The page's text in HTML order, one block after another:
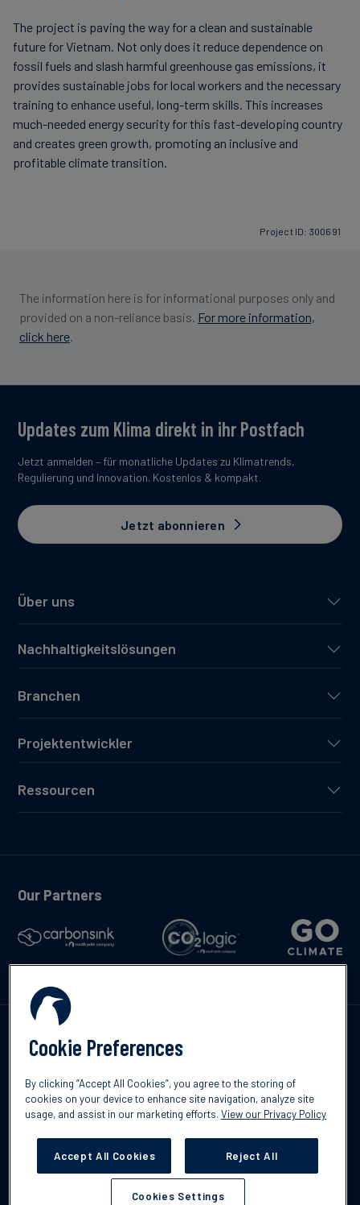
The project is paving the way for a clean and sustainable
future for Vietnam. Not only does it reduce dependence on
fossil fuels and slash harmful greenhouse gas emissions, it
provides sustainable jobs for local workers and the necessary
training to enhance useful, long-term skills. This increases
much-needed energy security for this fast-developing country
and creates green growth, promoting an inclusive and
profitable climate transition.
Project ID: 300691
The information here is for informational purposes only and
provided on a non-reliance basis. For more information,
click here.
Über uns
Nachhaltigkeitslösungen
Branchen
Projektentwickler
Ressourcen
Updates zum Klima direkt in ihr Postfach
Jetzt anmelden – für monatliche Updates zu Klimatrends,
Regulierung und Innovation. Kostenlos & kompakt.
Jetzt abonnieren
Our Partners
©2026 South Pole Datenschutzrichtlinien Impressum
Cookie Preferences
By clicking “Accept All Cookies”, you agree to the storing of
cookies on your device to enhance site navigation, analyze site
usage, and assist in our marketing efforts. View our Privacy Policy
Accept All Cookies Reject All
Cookies Settings